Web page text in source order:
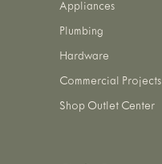
Appliances
Plumbing
Hardware
Commercial Projects
Shop Outlet Center